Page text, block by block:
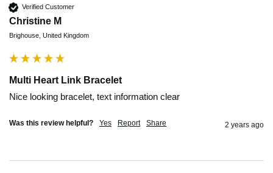
Verified Customer
Christine M
Brighouse, United Kingdom
Multi Heart Link Bracelet
Nice looking bracelet, text information clear
Was this review helpful? Yes Report Share 2 years ago